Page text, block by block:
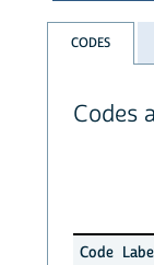
CODES
Codes
Code